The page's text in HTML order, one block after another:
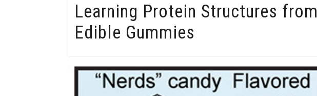
Learning Protein Structures from
Edible Gummies